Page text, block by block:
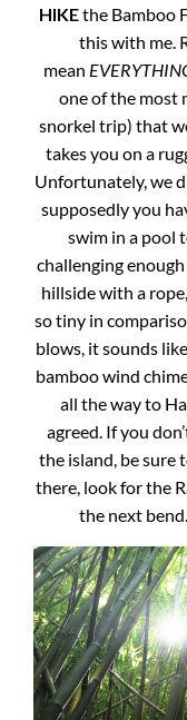
HIKEthe Bamboo
this with me.
mean
one of the most
snorkel trip) that
takes you on a
Unfortunately, we
supposedly you
swim in a pool
challenging
hillside with a
so tiny in
blows, it sounds
bamboo wind
all the way to
agreed. If you
the island, be sure
there, look for the
the next